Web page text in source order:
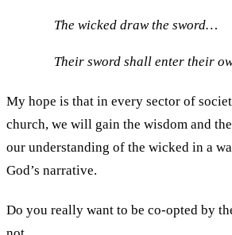
The wicked draw the sword…
Their sword shall enter their
My hope is that in every sector of
church, we will gain the wisdom and
our understanding of the wicked in a
God’s narrative.
Do you really want to be co-opted by